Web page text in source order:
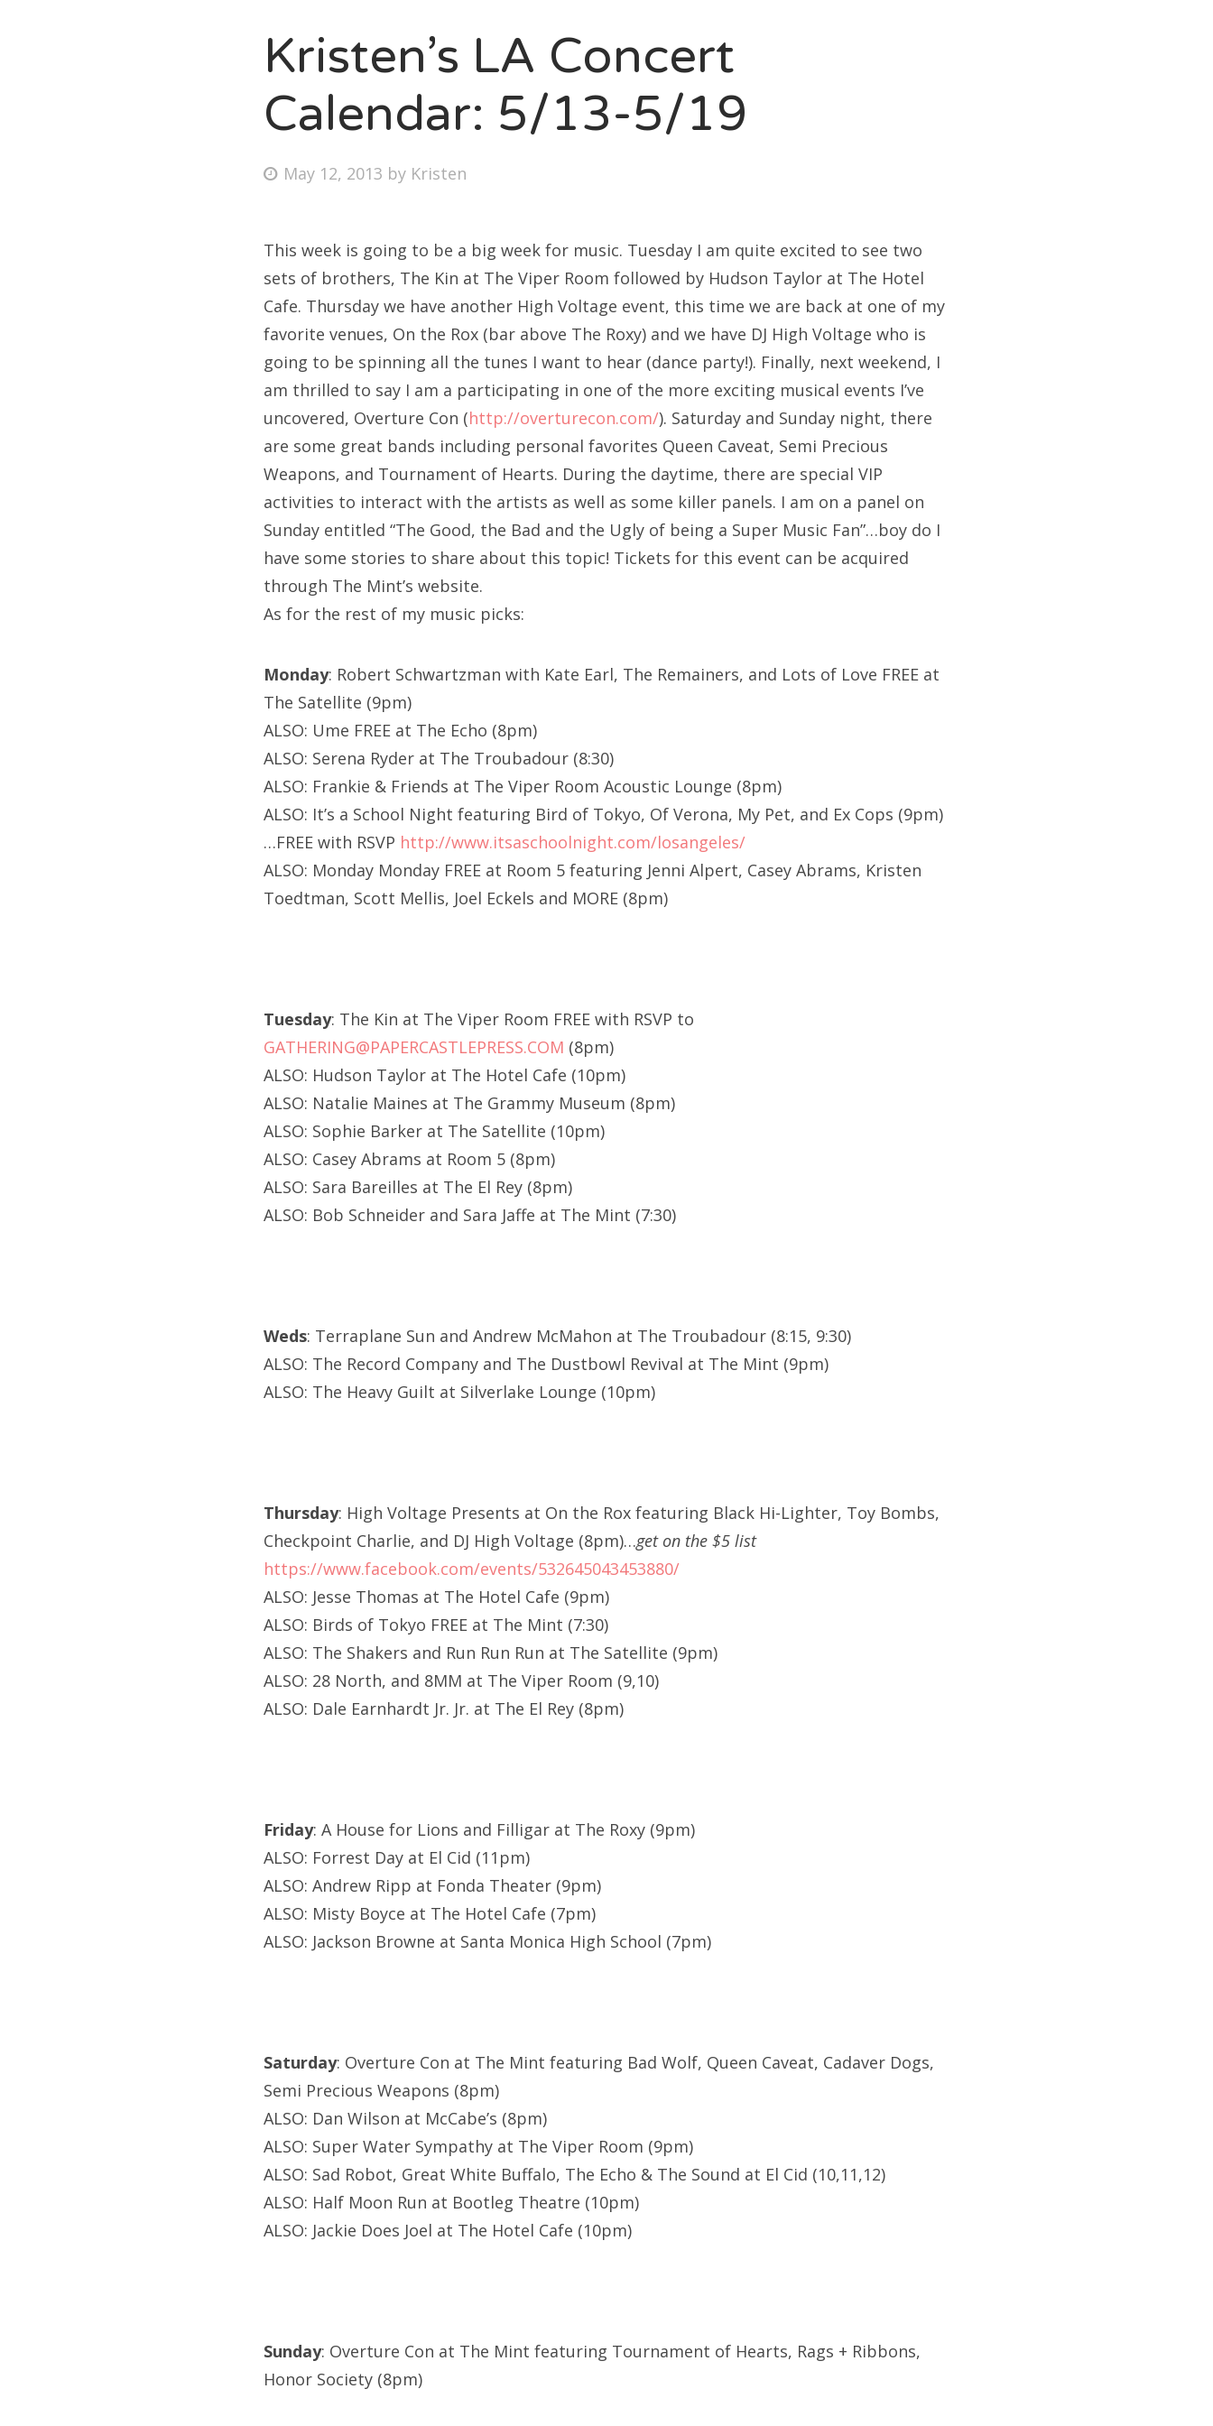
Bonnaroo
About Us
for:
Kristen’s LA Concert
Calendar: 5/13-5/19
Posted
May 12, 2013 by Kristen
This week is going to be a big week for music. Tuesday I am quite excited to see two
sets of brothers, The Kin at The Viper Room followed by Hudson Taylor at The Hotel
Cafe. Thursday we have another High Voltage event, this time we are back at one of my
favorite venues, On the Rox (bar above The Roxy) and we have DJ High Voltage who is
going to be spinning all the tunes I want to hear (dance party!). Finally, next weekend, I
am thrilled to say I am a participating in one of the more exciting musical events I’ve
uncovered, Overture Con (http://overturecon.com/). Saturday and Sunday night, there
are some great bands including personal favorites Queen Caveat, Semi Precious
Weapons, and Tournament of Hearts. During the daytime, there are special VIP
activities to interact with the artists as well as some killer panels. I am on a panel on
Sunday entitled “The Good, the Bad and the Ugly of being a Super Music Fan”…boy do I
have some stories to share about this topic! Tickets for this event can be acquired
through The Mint’s website.
As for the rest of my music picks:
Monday: Robert Schwartzman with Kate Earl, The Remainers, and Lots of Love FREE at
The Satellite (9pm)
ALSO: Ume FREE at The Echo (8pm)
ALSO: Serena Ryder at The Troubadour (8:30)
ALSO: Frankie & Friends at The Viper Room Acoustic Lounge (8pm)
ALSO: It’s a School Night featuring Bird of Tokyo, Of Verona, My Pet, and Ex Cops (9pm)
…FREE with RSVP http://www.itsaschoolnight.com/losangeles/
ALSO: Monday Monday FREE at Room 5 featuring Jenni Alpert, Casey Abrams, Kristen
Toedtman, Scott Mellis, Joel Eckels and MORE (8pm)
Tuesday: The Kin at The Viper Room FREE with RSVP to
GATHERING@PAPERCASTLEPRESS.COM (8pm)
ALSO: Hudson Taylor at The Hotel Cafe (10pm)
ALSO: Natalie Maines at The Grammy Museum (8pm)
ALSO: Sophie Barker at The Satellite (10pm)
ALSO: Casey Abrams at Room 5 (8pm)
ALSO: Sara Bareilles at The El Rey (8pm)
ALSO: Bob Schneider and Sara Jaffe at The Mint (7:30)
Weds: Terraplane Sun and Andrew McMahon at The Troubadour (8:15, 9:30)
ALSO: The Record Company and The Dustbowl Revival at The Mint (9pm)
ALSO: The Heavy Guilt at Silverlake Lounge (10pm)
Thursday: High Voltage Presents at On the Rox featuring Black Hi-Lighter, Toy Bombs,
Checkpoint Charlie, and DJ High Voltage (8pm)…get on the $5 list
https://www.facebook.com/events/532645043453880/
ALSO: Jesse Thomas at The Hotel Cafe (9pm)
ALSO: Birds of Tokyo FREE at The Mint (7:30)
ALSO: The Shakers and Run Run Run at The Satellite (9pm)
ALSO: 28 North, and 8MM at The Viper Room (9,10)
ALSO: Dale Earnhardt Jr. Jr. at The El Rey (8pm)
Friday: A House for Lions and Filligar at The Roxy (9pm)
ALSO: Forrest Day at El Cid (11pm)
ALSO: Andrew Ripp at Fonda Theater (9pm)
ALSO: Misty Boyce at The Hotel Cafe (7pm)
ALSO: Jackson Browne at Santa Monica High School (7pm)
Saturday: Overture Con at The Mint featuring Bad Wolf, Queen Caveat, Cadaver Dogs,
Semi Precious Weapons (8pm)
ALSO: Dan Wilson at McCabe’s (8pm)
ALSO: Super Water Sympathy at The Viper Room (9pm)
ALSO: Sad Robot, Great White Buffalo, The Echo & The Sound at El Cid (10,11,12)
ALSO: Half Moon Run at Bootleg Theatre (10pm)
ALSO: Jackie Does Joel at The Hotel Cafe (10pm)
Sunday: Overture Con at The Mint featuring Tournament of Hearts, Rags + Ribbons,
Honor Society (8pm)